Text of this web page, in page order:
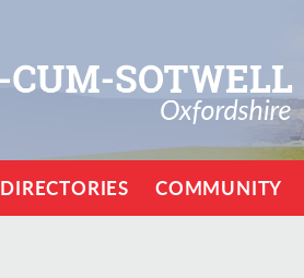
DIRECTORIES COMMUNITY